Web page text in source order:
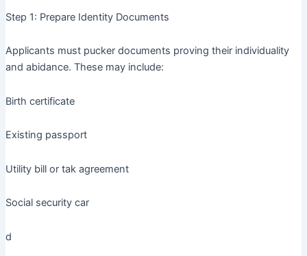
Step 1: Prepare Identity Documents
Applicants must pucker documents proving their individuality
and abidance. These may include:
Birth certificate
Existing passport
Utility bill or tak agreement
Social security car
d